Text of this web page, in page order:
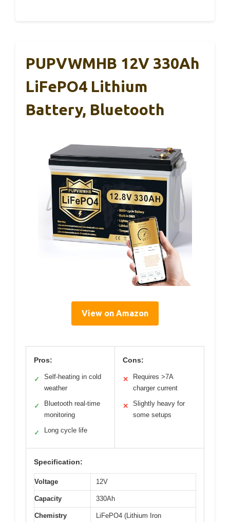
PUPVWMHB 12V 330Ah
LiFePO4 Lithium
Battery, Bluetooth
View on Amazon
Pros:
✓
Self-heating in cold
weather
✓
Bluetooth real-time
monitoring
✓ Long cycle life
Cons:
✕
Requires >7A
charger current
✕
Slightly heavy for
some setups
Specification:
Voltage 12V
Capacity 330Ah
Chemistry
LiFePO4 (Lithium Iron